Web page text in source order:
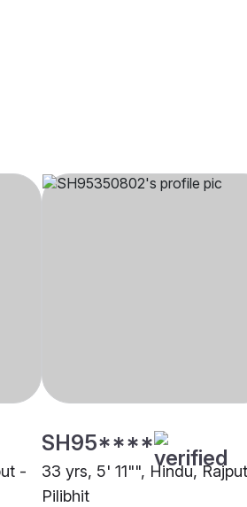
-
SH95****
33 yrs, 5' 11"", Hindu,
Pilibhit